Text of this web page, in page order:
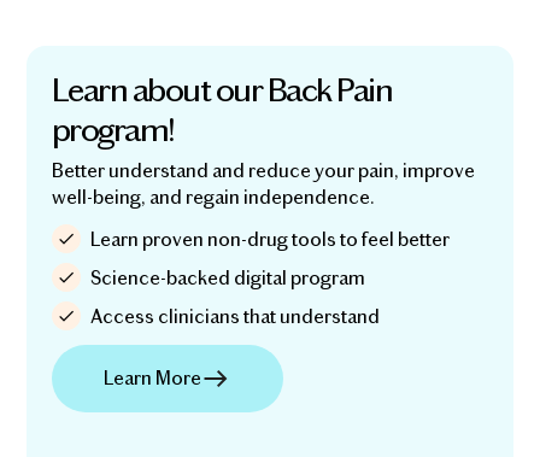
Learn about our Back Pain
program!
Better understand and reduce your pain, improve
well-being, and regain independence.
Learn proven non-drug tools to feel better
Science-backed digital program
Access clinicians that understand
Learn More